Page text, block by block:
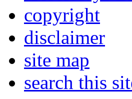
copyright
disclaimer
site map
search this